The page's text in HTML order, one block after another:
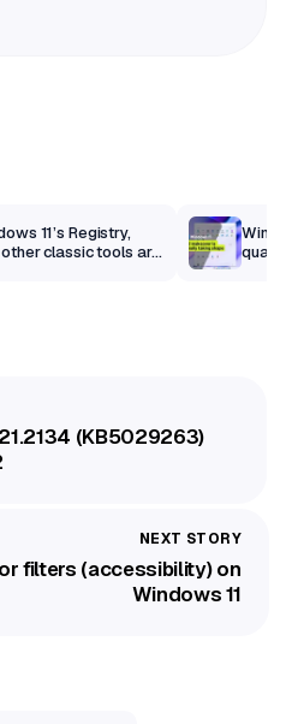
11’s Registry,
classic tools are
(KB5029263)
filters (accessibility) on
Windows 11